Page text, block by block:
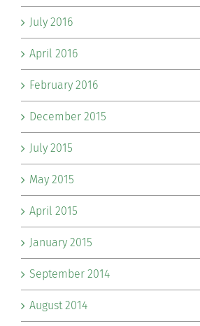
July 2016
April 2016
February 2016
December 2015
July 2015
May 2015
April 2015
January 2015
September 2014
August 2014